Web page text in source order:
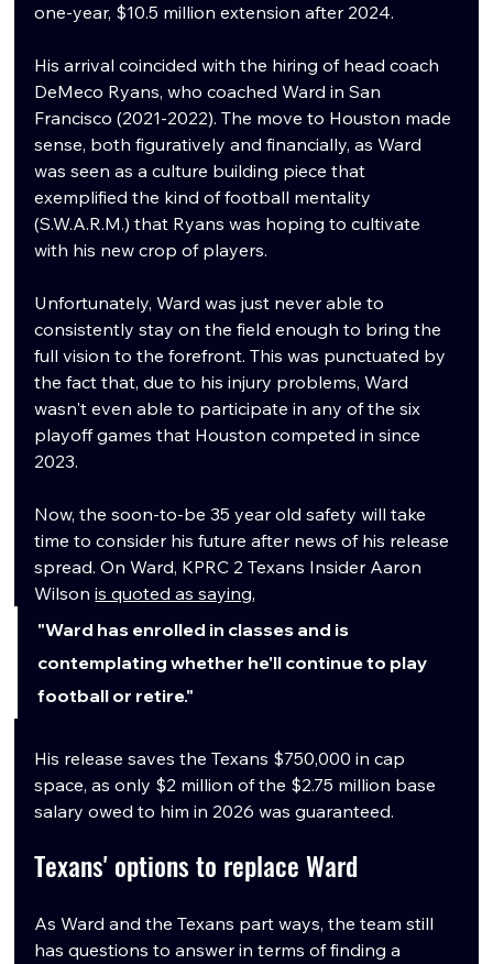
one-year, $10.5 million extension after 2024.
His arrival coincided with the hiring of head coach
DeMeco Ryans, who coached Ward in San
Francisco (2021-2022). The move to Houston made
sense, both figuratively and financially, as Ward
was seen as a culture building piece that
exemplified the kind of football mentality
(S.W.A.R.M.) that Ryans was hoping to cultivate
with his new crop of players.
Unfortunately, Ward was just never able to
consistently stay on the field enough to bring the
full vision to the forefront. This was punctuated by
the fact that, due to his injury problems, Ward
wasn't even able to participate in any of the six
playoff games that Houston competed in since
2023.
Now, the soon-to-be 35 year old safety will take
time to consider his future after news of his release
spread. On Ward, KPRC 2 Texans Insider Aaron
Wilson is quoted as saying,
"Ward has enrolled in classes and is
contemplating whether he'll continue to play
football or retire."
His release saves the Texans $750,000 in cap
space, as only $2 million of the $2.75 million base
salary owed to him in 2026 was guaranteed.
Texans' options to replace Ward
As Ward and the Texans part ways, the team still
has questions to answer in terms of finding a